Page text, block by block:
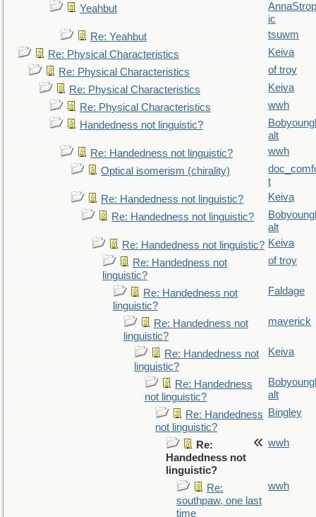
Yeahbut
ic
Re: Yeahbut
tsuwm
Re: Physical Characteristics
Keiva
Re: Physical Characteristics
of troy
Re: Physical Characteristics
Keiva
Re: Physical Characteristics
wwh
Handedness not linguistic?
alt
Re: Handedness not linguistic?
wwh
Optical isomerism (chirality)
t
Re: Handedness not linguistic?
Keiva
Re: Handedness not linguistic?
alt
Re: Handedness not linguistic? Keiva
Re: Handedness not
linguistic?
of troy
Re: Handedness not
linguistic?
Faldage
Re: Handedness not
linguistic?
maverick
Re: Handedness not
linguistic?
Keiva
Re: Handedness
not linguistic?
alt
Re: Handedness
not linguistic?
Bingley
Re:
Handedness not
linguistic?
wwh
Re:
southpaw, one last
time
wwh